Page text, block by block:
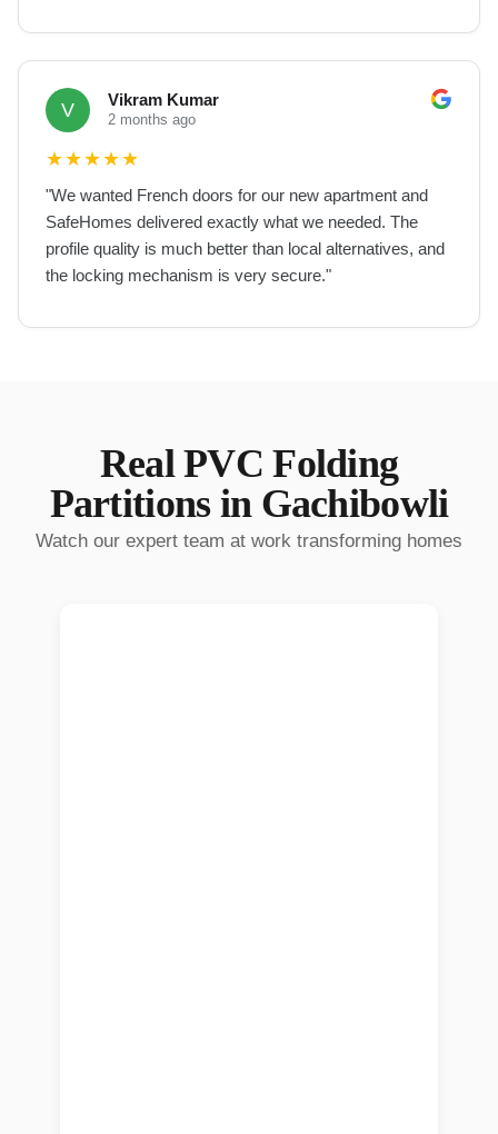
V Vikram Kumar
2 months ago
★★★★★
"We wanted French doors for our new apartment and
SafeHomes delivered exactly what we needed. The
profile quality is much better than local alternatives, and
the locking mechanism is very secure."
RealPVC Folding
Partitionsin Gachibowli
Watch our expert team at work transforming homes